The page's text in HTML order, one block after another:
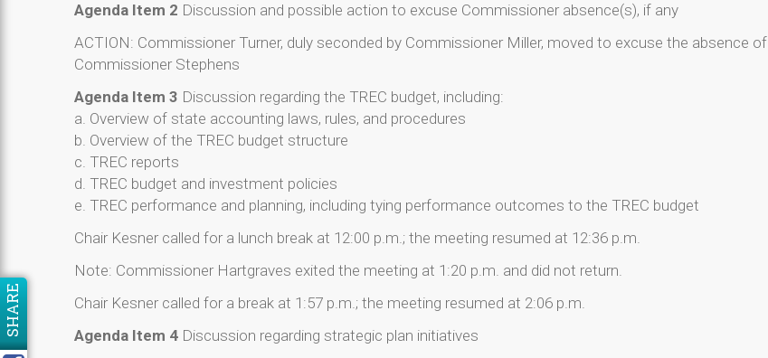
Agenda Item 2 Discussion and possible action to excuse Commissioner absence(s), if any
ACTION: Commissioner Turner, duly seconded by Commissioner Miller, moved to excuse the absence of
Commissioner Stephens
Agenda Item 3 Discussion regarding the TREC budget, including:
a. Overview of state accounting laws, rules, and procedures
b. Overview of the TREC budget structure
c. TREC reports
d. TREC budget and investment policies
e. TREC performance and planning, including tying performance outcomes to the TREC budget
Chair Kesner called for a lunch break at 12:00 p.m.; the meeting resumed at 12:36 p.m.
Note: Commissioner Hartgraves exited the meeting at 1:20 p.m. and did not return.
Chair Kesner called for a break at 1:57 p.m.; the meeting resumed at 2:06 p.m.
Agenda Item 4 Discussion regarding strategic plan initiatives
SHARE